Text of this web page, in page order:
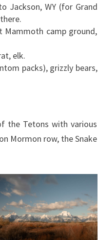
Jackson, WY (for Grand
Mammoth camp ground,
elk.
packs), grizzly bears,
the Tetons with various
Mormon row, the Snake